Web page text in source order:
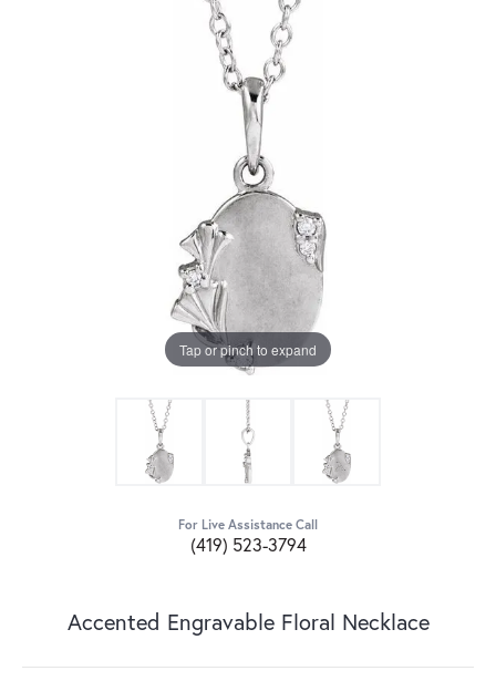
Tap or pinch to expand
For Live Assistance Call
(419) 523-3794
Accented Engravable Floral Necklace